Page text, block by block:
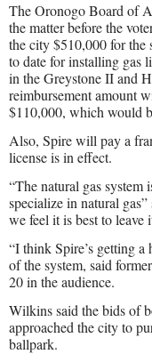
The Oronogo Board of
the matter before the
the city $510,000 for the
to date for installing gas
in the Greystone II and
reimbursement amount
$110,000, which would
Also, Spire will pay a
license is in effect.
“The natural gas system
specialize in natural
we feel it is best to leave
“I think Spire’s getting
of the system, said
20 in the audience.
Wilkins said the bids of
approached the city to
ballpark.